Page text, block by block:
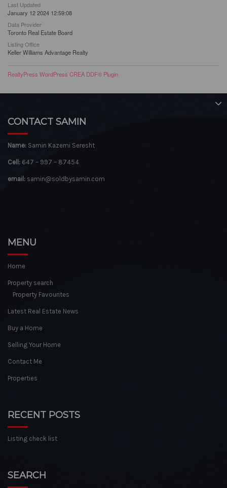
Last Updated
January 12 2024 12:59:08
Data Provider
Toronto Real Estate Board
Listing Office
Keller Williams Advantage Realty
RealtyPress WordPress CREA DDF® Plugin
CONTACT SAMIN
Name: Samin Kazemi Seresht
Cell: 647 – 997 – 87454
email: samin@soldbysamin.com
MENU
Home
Property search
Property Favourites
Latest Real Estate News
Buy a Home
Selling Your Home
Contact Me
Properties
RECENT POSTS
Listing check list
SEARCH